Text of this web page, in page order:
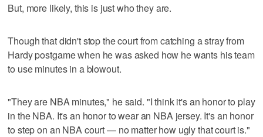
But, more likely, this is just who they are.
Though that didn't stop the court from catching a stray from
Hardy postgame when he was asked how he wants his team
to use minutes in a blowout.
"They are NBA minutes," he said. "I think it's an honor to play
in the NBA. It's an honor to wear an NBA jersey. It's an honor
to step on an NBA court — no matter how ugly that court is."